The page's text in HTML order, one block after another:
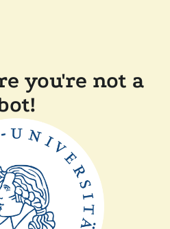
you're not a